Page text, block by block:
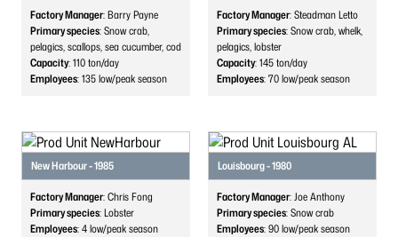
Factory Manager: Barry Payne
Primary species: Snow crab,
pelagics, scallops, sea cucumber, cod
Capacity: 110ton/day
Employees: 135low/peak season
Factory Manager: Steadman Letto
Primary species: Snow crab, whelk,
pelagics, lobster
Capacity: 145ton/day
Employees: 70low/peak season
New Harbour - 1985
Factory Manager: Chris Fong
Primary species: Lobster
Employees: 4low/peak season
Louisbourg - 1980
Factory Manager: Joe Anthony
Primary species: Snow crab
Employees: 90low/peak season